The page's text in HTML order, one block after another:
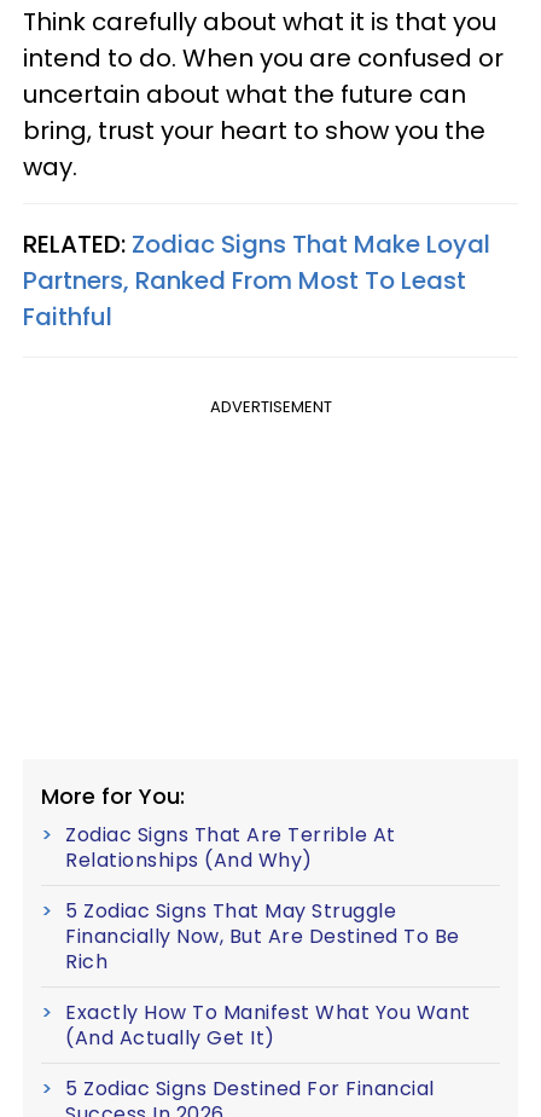
Think carefully about what it is that you
intend to do. When you are confused or
uncertain about what the future can
bring, trust your heart to show you the
way.
RELATED: Zodiac Signs That Make Loyal
Partners, Ranked From Most To Least
Faithful
ADVERTISEMENT
More for You:
Zodiac Signs That Are Terrible At
Relationships (And Why)
5 Zodiac Signs That May Struggle
Financially Now, But Are Destined To Be
Rich
Exactly How To Manifest What You Want
(And Actually Get It)
5 Zodiac Signs Destined For Financial